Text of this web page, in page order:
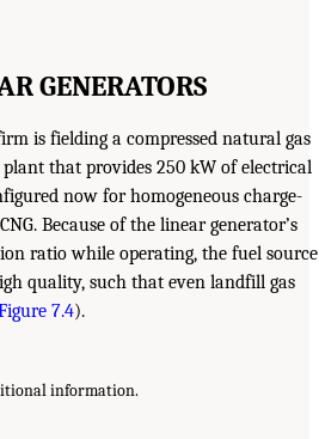
GENERATORS
is fielding a compressed natural gas
that provides 250 kW of electrical
now for homogeneous charge-
Because of the linear generator’s
ratio while operating, the fuel source
quality, such that even landfill gas
7.4).
information.